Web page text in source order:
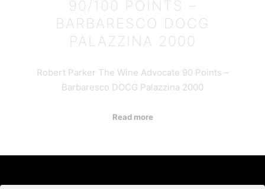
90/100 POINTS –
BARBARESCO DOCG
PALAZZINA 2000
Robert Parker The Wine Advocate 90 Points –
Barbaresco DOCG Palazzina 2000
Read more